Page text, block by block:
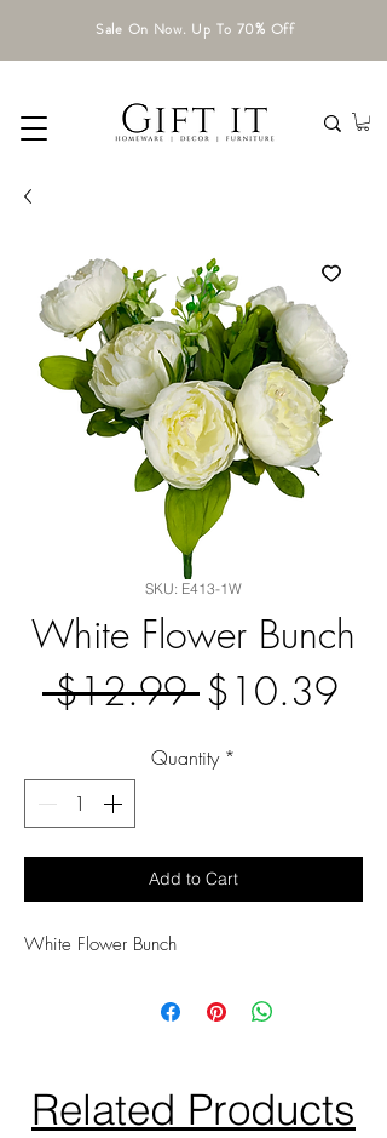
Sale On Now. Up To 70% Off
SKU: E413-1W
White Flower Bunch
$12.99 Regular
Price
$10.39
Quantity *
Add to Cart
White Flower Bunch
Related Products